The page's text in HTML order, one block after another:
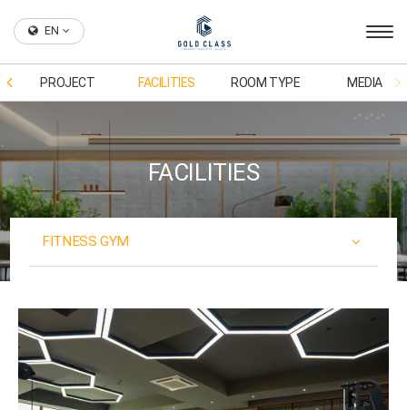
EN
PROJECT FACILITIES ROOM TYPE MEDIA
FACILITIES
FITNESS GYM